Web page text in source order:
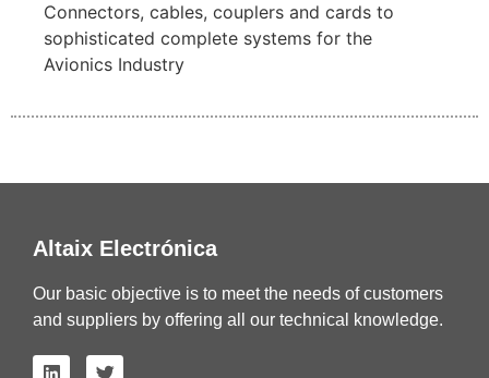
Connectors, cables, couplers and cards to
sophisticated complete systems for the
Avionics Industry
Altaix Electrónica
Our basic objective is to meet the needs of customers
and suppliers by offering all our technical knowledge.